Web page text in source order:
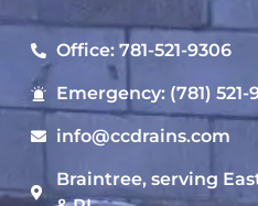
Office: 781-521-9306
Emergency: (781) 521-
info@ccdrains.com
Braintree, serving